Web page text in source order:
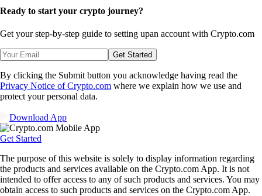
Ready to start your crypto journey?
Get your step-by-step guide to setting upan account with Crypto.com
Get Started
By clicking the Submit button you acknowledge having read the
Privacy Notice of Crypto.com where we explain how we use and
protect your personal data.
Download App
Get Started
The purpose of this website is solely to display information regarding
the products and services available on the Crypto.com App. It is not
intended to offer access to any of such products and services. You may
obtain access to such products and services on the Crypto.com App.